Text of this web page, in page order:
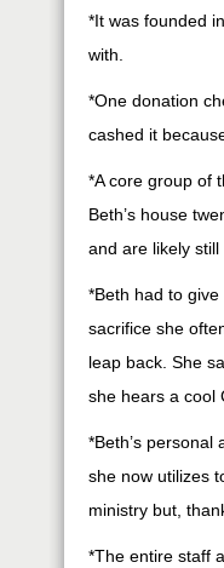
*It was founded
with.
*One donation
cashed it
*A core group of
Beth’s house
and are likely
*Beth had to
sacrifice she
leap back. She
she hears a cool
*Beth’s
she now utilizes
ministry but,
*The entire staff